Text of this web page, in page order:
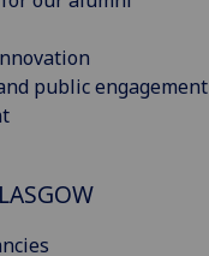
public engagement